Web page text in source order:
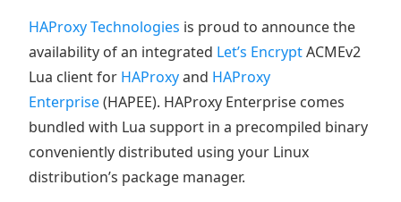
HAProxy Technologies is proud to announce the
availability of an integrated Let’s EncryptACMEv2
Lua client for HAProxyand HAProxy
Enterprise(HAPEE). HAProxy Enterprise comes
bundled with Lua support in a precompiled binary
conveniently distributed using your Linux
distribution’s package manager.